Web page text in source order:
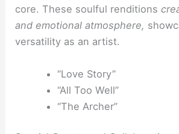
core. These soulful renditions
and emotional atmosphere,
versatility as an artist.
“Love Story”
“All Too Well”
“The Archer”